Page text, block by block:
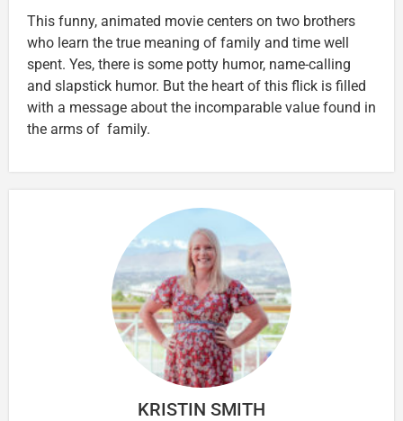
This funny, animated movie centers on two brothers
who learn the true meaning of family and time well
spent. Yes, there is some potty humor, name-calling
and slapstick humor. But the heart of this flick is filled
with a message about the incomparable value found in
the arms of family.
KRISTIN SMITH